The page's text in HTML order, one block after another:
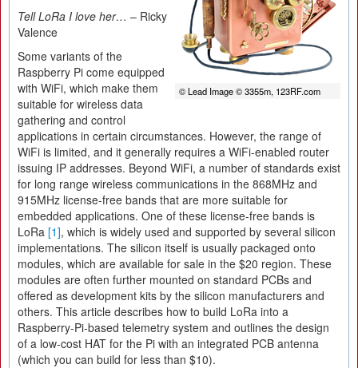
© Lead Image © 3355m, 123RF.com
Tell LoRa I love her… – Ricky
Valence
Some variants of the
Raspberry Pi come equipped
with WiFi, which make them
suitable for wireless data
gathering and control
applications in certain circumstances. However, the range of
WiFi is limited, and it generally requires a WiFi-enabled router
issuing IP addresses. Beyond WiFi, a number of standards exist
for long range wireless communications in the 868MHz and
915MHz license-free bands that are more suitable for
embedded applications. One of these license-free bands is
LoRa [1], which is widely used and supported by several silicon
implementations. The silicon itself is usually packaged onto
modules, which are available for sale in the $20 region. These
modules are often further mounted on standard PCBs and
offered as development kits by the silicon manufacturers and
others. This article describes how to build LoRa into a
Raspberry-Pi-based telemetry system and outlines the design
of a low-cost HAT for the Pi with an integrated PCB antenna
(which you can build for less than $10).